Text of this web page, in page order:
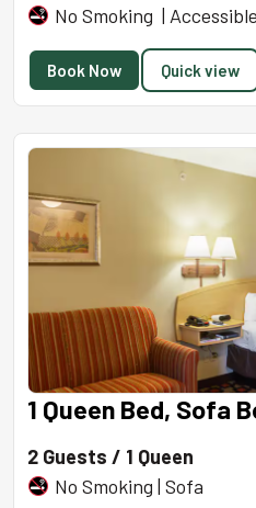
No Smoking | Accessible
Book Now Quick view
1 Queen Bed, Sofa
2 Guests / 1 Queen
No Smoking | Sofa